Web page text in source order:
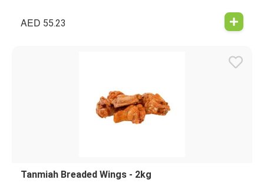
AED 55.23
Tanmiah Breaded Wings - 2kg